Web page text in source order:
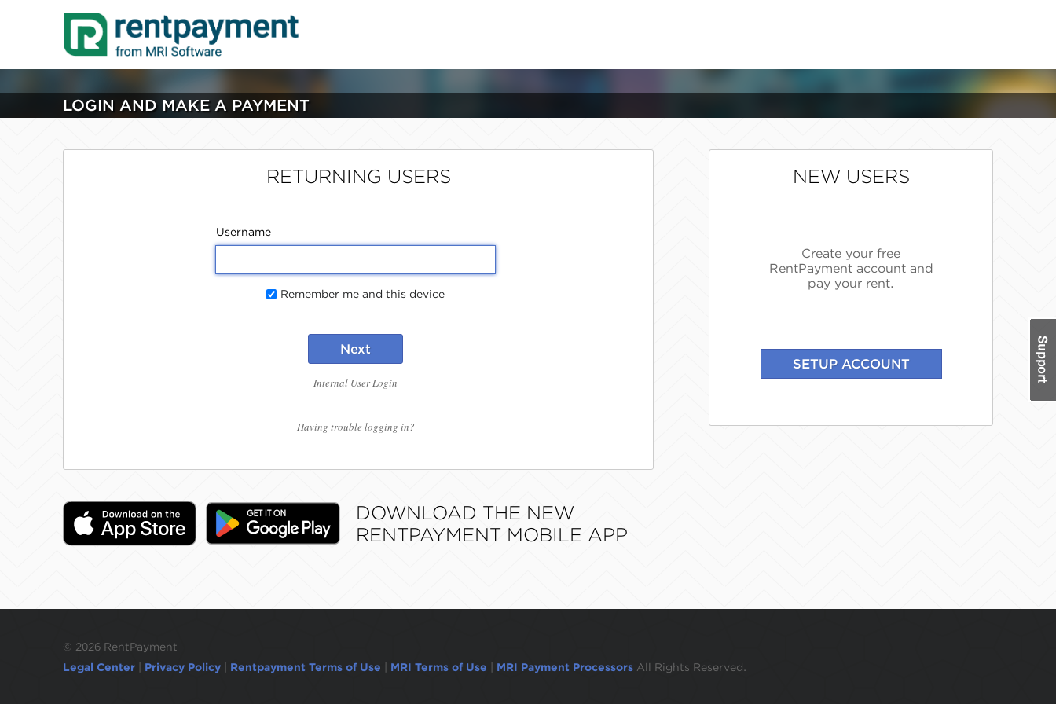
LOGIN AND MAKE A PAYMENT
RETURNING USERS
Username
Remember me and this device
Next
Internal User Login
Having trouble logging in?
NEW USERS
Create your free
RentPayment account and
pay your rent.
DOWNLOAD THE NEW
RENTPAYMENT MOBILE APP
© 2026 RentPayment
Legal Center
Privacy Policy Rentpayment Terms of Use MRI Terms of Use MRI Payment Processors All Rights Reserved.